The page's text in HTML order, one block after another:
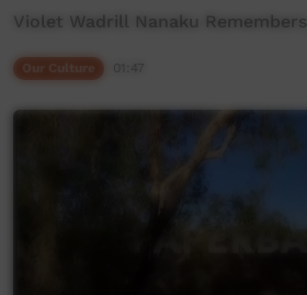
Violet Wadrill Nanaku Remembers